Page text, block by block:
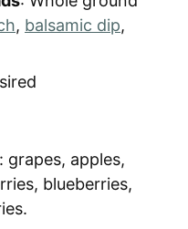
, balsamic dip,
: grapes, apples,
blueberries,